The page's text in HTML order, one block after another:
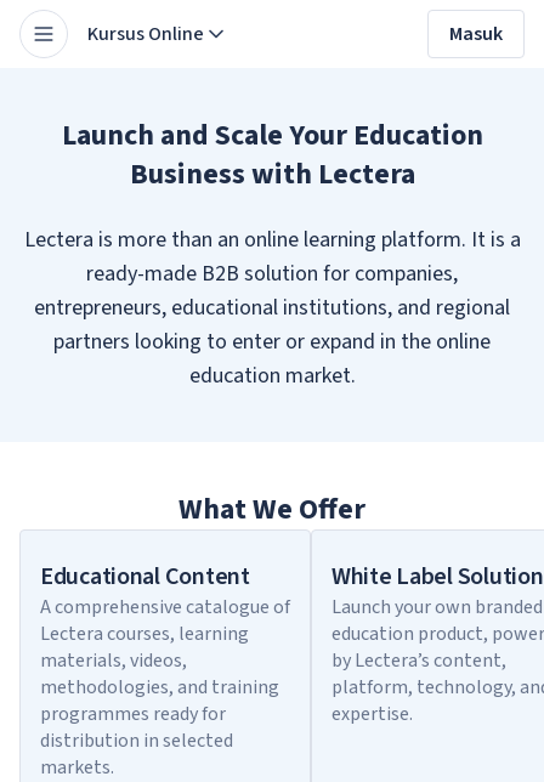
Kursus Online Masuk
Launch and Scale Your Education
Business with Lectera
Lectera is more than an online learning platform. It is a
ready-made B2B solution for companies,
entrepreneurs, educational institutions, and regional
partners looking to enter or expand in the online
education market.
What We Offer
Educational Content
A comprehensive catalogue of
Lectera courses, learning
materials, videos,
methodologies, and training
programmes ready for
distribution in selected
markets.
White Label Solution
Launch your own branded
education product,
by Lectera’s content,
platform, technology,
expertise.